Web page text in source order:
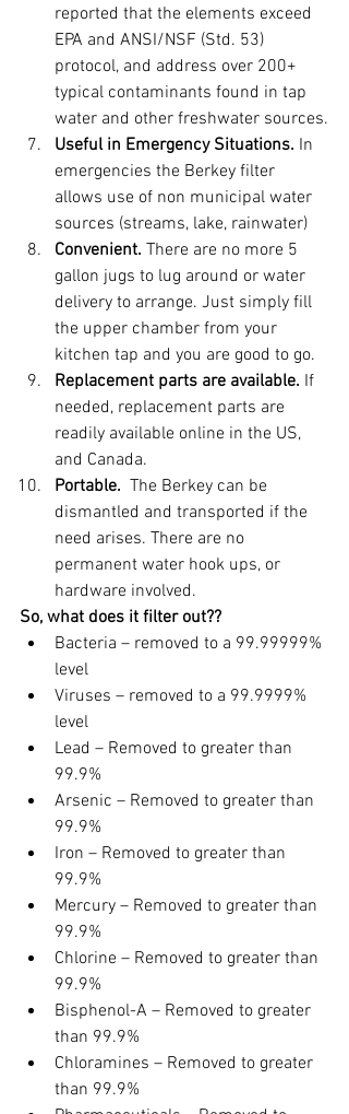
reported that the elements exceed
EPA and ANSI/NSF (Std. 53)
protocol, and address over 200+
typical contaminants found in tap
water and other freshwater sources.
Useful in Emergency Situations. In
emergencies the Berkey filter
allows use of non municipal water
sources (streams, lake, rainwater)
Convenient. There are no more 5
gallon jugs to lug around or water
delivery to arrange. Just simply fill
the upper chamber from your
kitchen tap and you are good to go.
Replacement parts are available. If
needed, replacement parts are
readily available online in the US,
and Canada.
Portable. The Berkey can be
dismantled and transported if the
need arises. There are no
permanent water hook ups, or
hardware involved.
So, what does it filter out??
Bacteria – removed to a 99.99999%
level
Viruses – removed to a 99.9999%
level
Lead – Removed to greater than
99.9%
Arsenic – Removed to greater than
99.9%
Iron – Removed to greater than
99.9%
Mercury – Removed to greater than
99.9%
Chlorine – Removed to greater than
99.9%
Bisphenol-A – Removed to greater
than 99.9%
Chloramines – Removed to greater
than 99.9%